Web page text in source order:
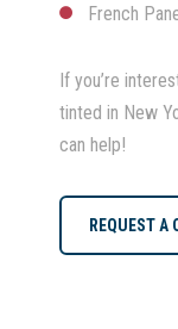
French
If you’re
tinted in New
can help!
REQUEST A